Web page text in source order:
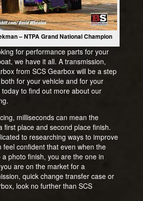
– NTPA Grand National Champion
for performance parts for your
we have it all. A transmission,
from SCS Gearbox will be a step
for your vehicle and for your
to find out more about our
milliseconds can mean the
first place and second place finish.
to researching ways to improve
feel confident that even when the
photo finish, you are the one in
are on the market for a
quick change transfer case or
look no further than SCS